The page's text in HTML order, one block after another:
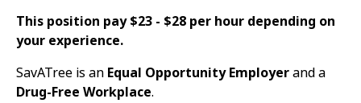
This position pay $23 - $28 per hour depending on
your experience.
SavATree is an Equal Opportunity Employerand a
Drug-Free Workplace.